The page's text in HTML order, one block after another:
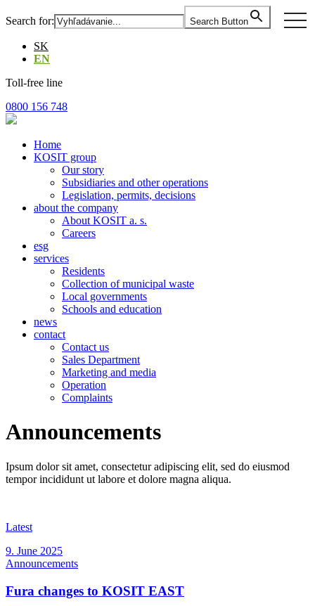
to
content
Search for: Search Button
SK
EN
Toll-free line
0800 156 748
Home
KOSIT group
Our story
Subsidiaries and other operations
Legislation, permits, decisions
about the company
About KOSIT a. s.
Careers
esg
services
Residents
Collection of municipal waste
Local governments
Schools and education
news
contact
Contact us
Sales Department
Marketing and media
Operation
Complaints
Announcements
Ipsum dolor sit amet, consectetur adipiscing elit, sed do eiusmod
tempor incididunt ut labore et dolore magna aliqua.
Latest
9. June 2025
Announcements
Fura changes to KOSIT EAST